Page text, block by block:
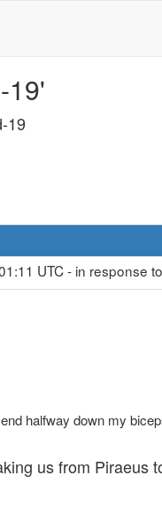
19'
19
UTC - in response to
halfway down my
us from